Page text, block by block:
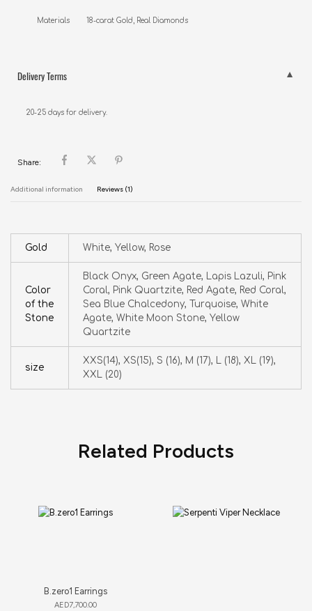
Materials        18-carat Gold, Real Diamonds
Delivery Terms
20-25 days for delivery.
Share:
Additional information Reviews (1)
Gold White, Yellow, Rose
Color
of the
Stone
Black Onyx, Green Agate, Lapis Lazuli, Pink
Coral, Pink Quartzite, Red Agate, Red Coral,
Sea Blue Chalcedony, Turquoise, White
Agate, White Moon Stone, Yellow
Quartzite
size
XXS(14), XS(15), S (16), M (17), L (18), XL (19),
XXL (20)
Related Products
B.zero1 Earrings
AED7,700.00